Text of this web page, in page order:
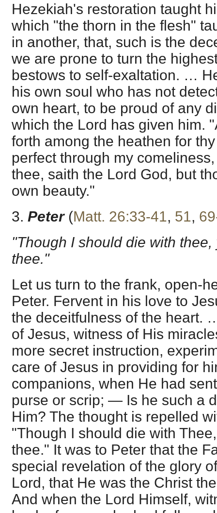
Hezekiah's restoration taught
which "the thorn in the flesh"
in another, that, such is the
we are prone to turn the
bestows to self-exaltation. …
his own soul who has not
own heart, to be proud of any
which the Lord has given him.
forth among the heathen for
perfect through my
thee, saith the Lord God, but
own beauty."
3. Peter(Matt. 26:33-41, 51,
"Though I should die with
thee."
Let us turn to the frank, open-
Peter. Fervent in his love to
the deceitfulness of the heart.
of Jesus, witness of His
more secret instruction,
care of Jesus in providing for
companions, when He had
purse or scrip; — Is he such a
Him? The thought is repelled
"Though I should die with
thee." It was to Peter that the
special revelation of the glory
Lord, that He was the Christ
And when the Lord Himself,